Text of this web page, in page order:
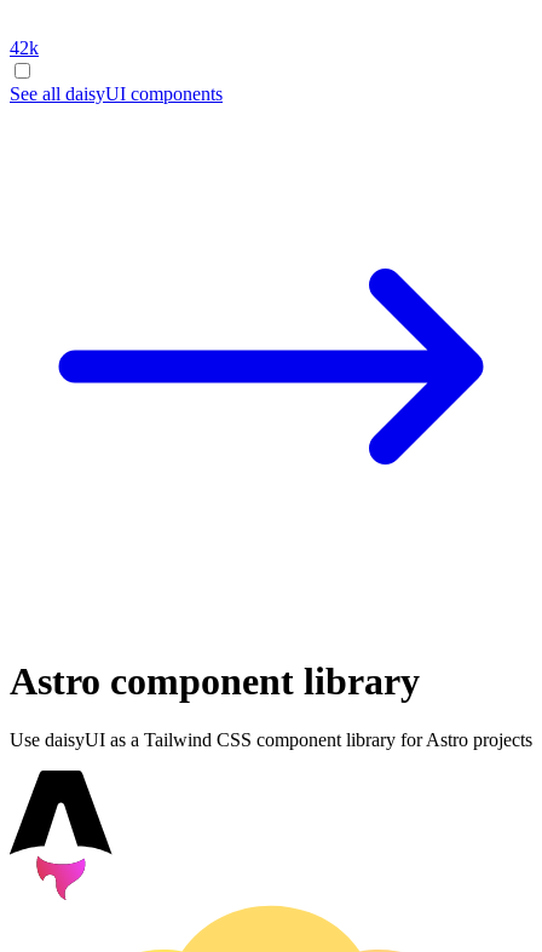
42k
See all daisyUI components
Astro component library
Use daisyUI as a Tailwind CSS component library for Astro projects